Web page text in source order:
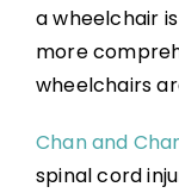
a wheelchair
more
wheelchairs
Chan and
spinal cord